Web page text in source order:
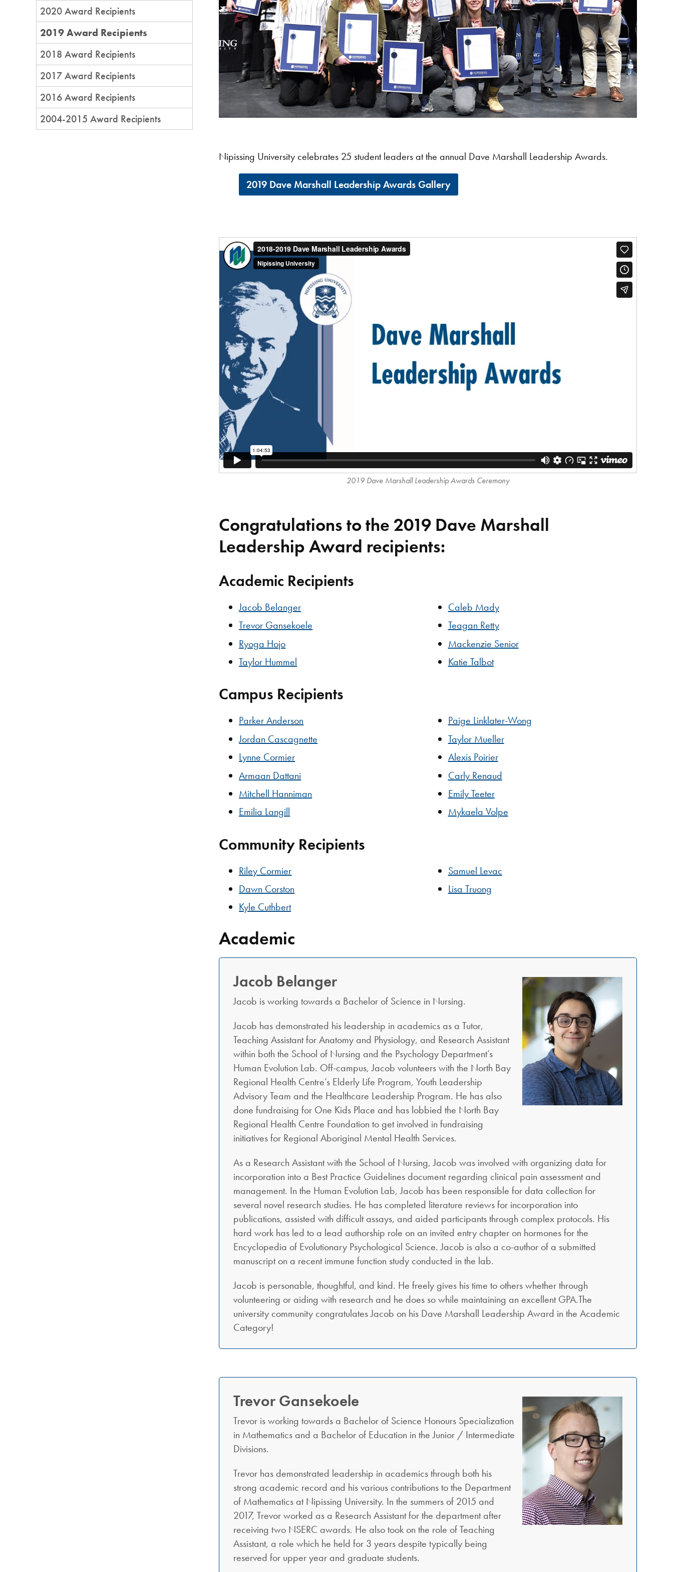
2020 Award Recipients
2019 Award Recipients
2018 Award Recipients
2017 Award Recipients
2016 Award Recipients
2004-2015 Award Recipients
Nipissing University celebrates 25 student leaders at the annual Dave Marshall Leadership Awards.
2019 Dave Marshall Leadership Awards Gallery
2019 Dave Marshall Leadership Awards Ceremony
Congratulations to the 2019 Dave Marshall
Leadership Award recipients:
Academic Recipients
Jacob Belanger
Trevor Gansekoele
Ryoga Hojo
Taylor Hummel
Caleb Mady
Teagan Retty
Mackenzie Senior
Katie Talbot
Campus Recipients
Parker Anderson
Jordan Cascagnette
Lynne Cormier
Armaan Dattani
Mitchell Hanniman
Emilia Langill
Paige Linklater-Wong
Taylor Mueller
Alexis Poirier
Carly Renaud
Emily Teeter
Mykaela Volpe
Community Recipients
Riley Cormier
Dawn Corston
Kyle Cuthbert
Samuel Levac
Lisa Truong
Academic
Jacob Belanger
Jacob is working towards a Bachelor of Science in Nursing.
Jacob has demonstrated his leadership in academics as a Tutor,
Teaching Assistant for Anatomy and Physiology, and Research Assistant
within both the School of Nursing and the Psychology Department’s
Human Evolution Lab. Off-campus, Jacob volunteers with the North Bay
Regional Health Centre’s Elderly Life Program, Youth Leadership
Advisory Team and the Healthcare Leadership Program. He has also
done fundraising for One Kids Place and has lobbied the North Bay
Regional Health Centre Foundation to get involved in fundraising
initiatives for Regional Aboriginal Mental Health Services.
As a Research Assistant with the School of Nursing, Jacob was involved with organizing data for
incorporation into a Best Practice Guidelines document regarding clinical pain assessment and
management. In the Human Evolution Lab, Jacob has been responsible for data collection for
several novel research studies. He has completed literature reviews for incorporation into
publications, assisted with difficult assays, and aided participants through complex protocols. His
hard work has led to a lead authorship role on an invited entry chapter on hormones for the
Encyclopedia of Evolutionary Psychological Science. Jacob is also a co-author of a submitted
manuscript on a recent immune function study conducted in the lab.
Jacob is personable, thoughtful, and kind. He freely gives his time to others whether through
volunteering or aiding with research and he does so while maintaining an excellent GPA.The
university community congratulates Jacob on his Dave Marshall Leadership Award in the Academic
Category!
Trevor Gansekoele
Trevor is working towards a Bachelor of Science Honours Specialization
in Mathematics and a Bachelor of Education in the Junior / Intermediate
Divisions.
Trevor has demonstrated leadership in academics through both his
strong academic record and his various contributions to the Department
of Mathematics at Nipissing University. In the summers of 2015 and
2017, Trevor worked as a Research Assistant for the department after
receiving two NSERC awards. He also took on the role of Teaching
Assistant, a role which he held for 3 years despite typically being
reserved for upper year and graduate students.